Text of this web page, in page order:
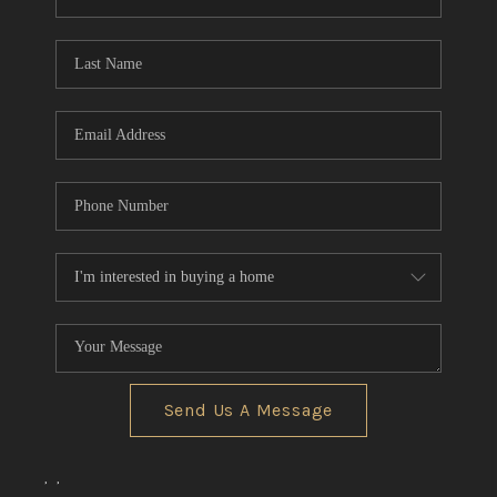
REVIEWS
BLOG
Send Us A Message
, ,